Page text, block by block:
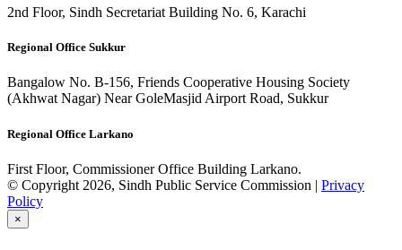
2nd Floor, Sindh Secretariat Building No. 6, Karachi
Regional Office Sukkur
Bangalow No. B-156, Friends Cooperative Housing Society
(Akhwat Nagar) Near GoleMasjid Airport Road, Sukkur
Regional Office Larkano
First Floor, Commissioner Office Building Larkano.
© Copyright 2026, Sindh Public Service Commission | Privacy
Policy
×